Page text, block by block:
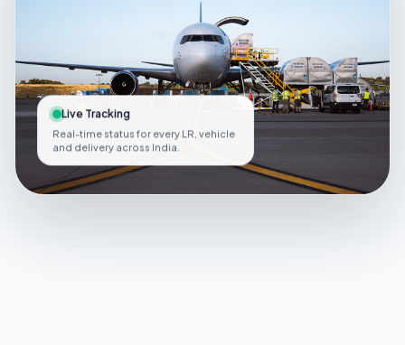
Live Tracking
Real-time status for every LR, vehicle
and delivery across India.